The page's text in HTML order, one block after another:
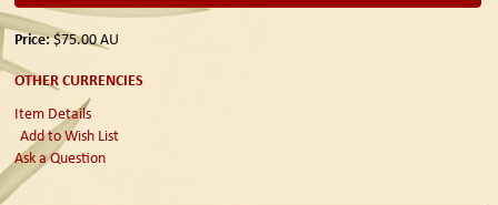
Price:$75.00AU
OTHER CURRENCIES
Item Details
Add to Wish List
Ask a Question